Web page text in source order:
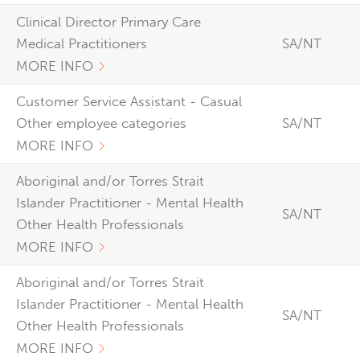
Clinical Director Primary Care
Medical Practitioners
MORE INFO
SA/NT
Customer Service Assistant - Casual
Other employee categories
MORE INFO
SA/NT
Aboriginal and/or Torres Strait
Islander Practitioner - Mental Health
Other Health Professionals
MORE INFO
SA/NT
Aboriginal and/or Torres Strait
Islander Practitioner - Mental Health
Other Health Professionals
MORE INFO
SA/NT